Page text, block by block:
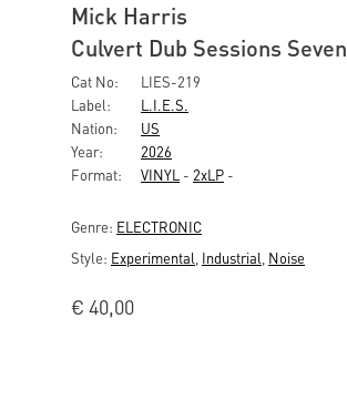
Mick Harris
Culvert Dub Sessions Seven
Cat No:
LIES-219
Label:
L.I.E.S.
Nation:
US
Year:
2026
Format:
VINYL - 2xLP -
Genre: ELECTRONIC
Style: Experimental Industrial Noise
€ 40,00